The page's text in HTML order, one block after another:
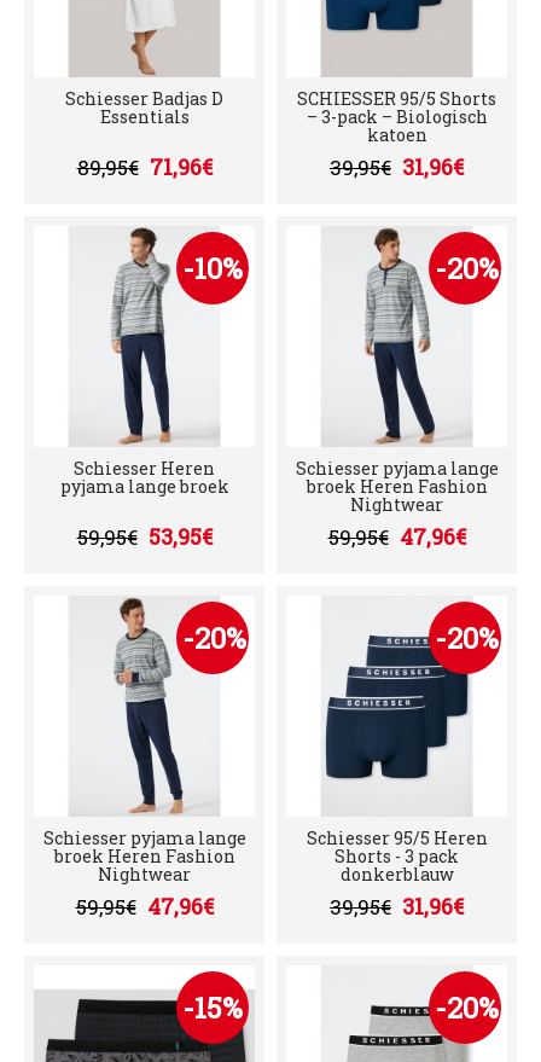
Schiesser Badjas D
Essentials
89,95€ 71,96€
SCHIESSER 95/5 Shorts
– 3-pack – Biologisch
katoen
39,95€ 31,96€
-10%
Schiesser Heren
pyjama lange broek
59,95€ 53,95€
-20%
Schiesser pyjama lange
broek Heren Fashion
Nightwear
59,95€ 47,96€
-20%
Schiesser pyjama lange
broek Heren Fashion
Nightwear
59,95€ 47,96€
-20%
Schiesser 95/5 Heren
Shorts - 3 pack
donkerblauw
39,95€ 31,96€
-15% -20%